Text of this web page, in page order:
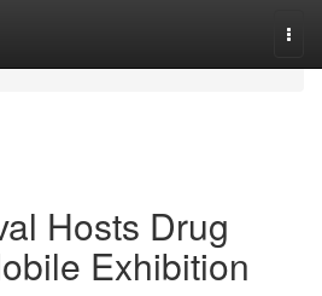
Hosts Drug
Exhibition